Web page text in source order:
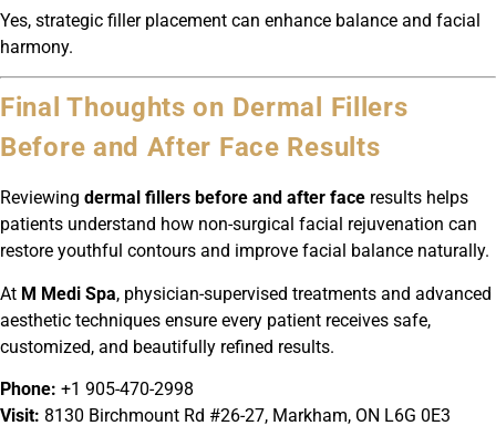
Yes, strategic filler placement can enhance balance and facial
harmony.
Final Thoughts on Dermal Fillers
Before and After Face Results
Reviewing dermal fillers before and after face results helps
patients understand how non-surgical facial rejuvenation can
restore youthful contours and improve facial balance naturally.
At M Medi Spa, physician-supervised treatments and advanced
aesthetic techniques ensure every patient receives safe,
customized, and beautifully refined results.
Phone: +1 905-470-2998
Visit: 8130 Birchmount Rd #26-27, Markham, ON L6G 0E3